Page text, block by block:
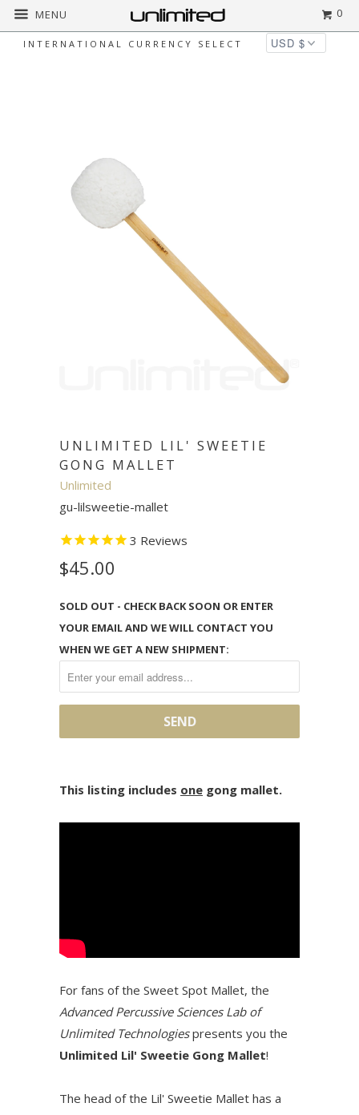
INTERNATIONAL CURRENCY SELECT
MENU 0
UNLIMITED LIL' SWEETIE
GONG MALLET
Unlimited
gu-lilsweetie-mallet
3 Reviews
$45.00
SOLD OUT - CHECK BACK SOON OR ENTER
YOUR EMAIL AND WE WILL CONTACT YOU
WHEN WE GET A NEW SHIPMENT:
This listing includes one gong mallet.
For fans of the Sweet Spot Mallet, the
Advanced Percussive Sciences Lab of
Unlimited Technologiespresents you the
Unlimited Lil' Sweetie Gong Mallet!
The head of the Lil' Sweetie Mallet has a